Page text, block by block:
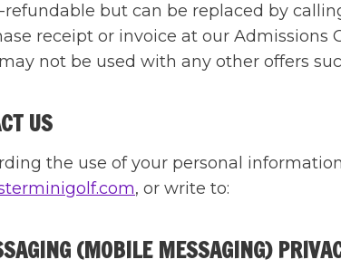
refundable but can be replaced by
receipt or invoice at our Admissions
not be used with any other offers
US
the use of your personal
, or write to:
(MOBILE MESSAGING)